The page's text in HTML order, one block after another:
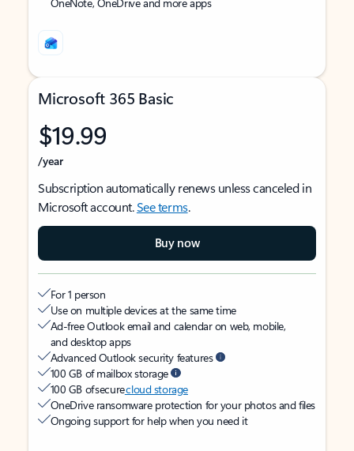
Microsoft 365 Basic
$19.99
/year
Subscription automatically renews unless canceled in
Microsoft account.See terms.
Buy now
For 1 person
Use on multiple devices at the same time
Ad-free Outlook email and calendar on web, mobile,
and desktop apps
Advanced Outlook security features
100 GB of mailbox storage
100 GB of securecloud storage
OneDrive ransomware protection for your photos and files
Ongoing support for help when you need it